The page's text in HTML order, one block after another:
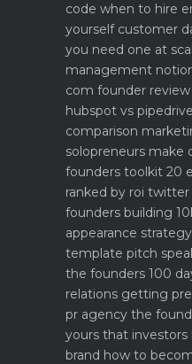
code when to hire
yourself customer
you need one at
management
com founder review
hubspot vs
comparison
solopreneurs make
founders toolkit 20
ranked by roi twitter
founders building
appearance
template pitch
the founders 100
relations getting
pr agency the
yours that investors
brand how to